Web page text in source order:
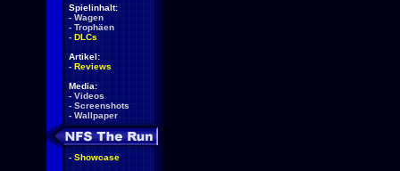
Spielinhalt:
- Wagen
- Trophäen
- DLCs
Artikel:
- Reviews
Media:
- Videos
- Screenshots
- Wallpaper
- Showcase